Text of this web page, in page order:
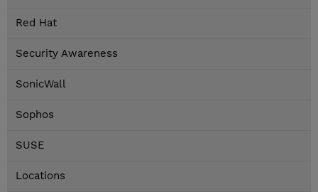
Red Hat
Security Awareness
SonicWall
Sophos
SUSE
Locations